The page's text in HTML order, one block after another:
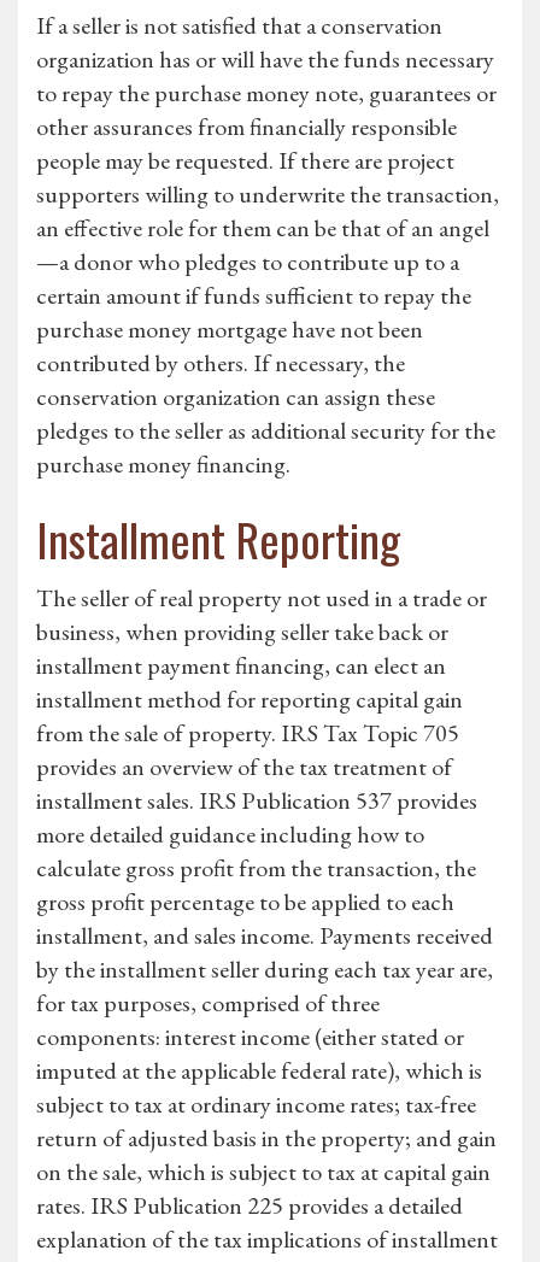
If a seller is not satisfied that a conservation
organization has or will have the funds necessary
to repay the purchase money note, guarantees or
other assurances from financially responsible
people may be requested. If there are project
supporters willing to underwrite the transaction,
an effective role for them can be that of an angel
—a donor who pledges to contribute up to a
certain amount if funds sufficient to repay the
purchase money mortgage have not been
contributed by others. If necessary, the
conservation organization can assign these
pledges to the seller as additional security for the
purchase money financing.
Installment Reporting
The seller of real property not used in a trade or
business, when providing seller take back or
installment payment financing, can elect an
installment method for reporting capital gain
from the sale of property. IRS Tax Topic 705
provides an overview of the tax treatment of
installment sales. IRS Publication 537 provides
more detailed guidance including how to
calculate gross profit from the transaction, the
gross profit percentage to be applied to each
installment, and sales income. Payments received
by the installment seller during each tax year are,
for tax purposes, comprised of three
components: interest income (either stated or
imputed at the applicable federal rate), which is
subject to tax at ordinary income rates; tax-free
return of adjusted basis in the property; and gain
on the sale, which is subject to tax at capital gain
rates. IRS Publication 225 provides a detailed
explanation of the tax implications of installment